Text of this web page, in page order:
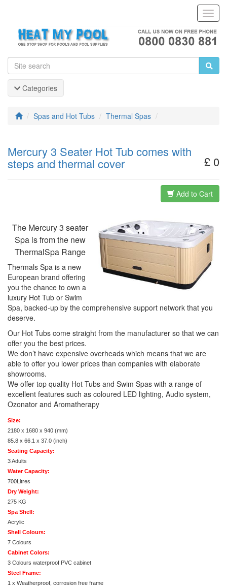
Categories
Spas and Hot Tubs Thermal Spas
£ 0
Mercury 3 Seater Hot Tub comes with
steps and thermal cover
Add to Cart
The Mercury 3 seater
Spa is from the new
ThermalSpa Range
Thermals Spa is a new
European brand offering
you the chance to own a
luxury Hot Tub or Swim
Spa, backed-up by the comprehensive support network that you
deserve.
Our Hot Tubs come straight from the manufacturer so that we can
offer you the best prices.
We don’t have expensive overheads which means that we are
able to offer you lower prices than companies with elaborate
showrooms.
We offer top quality Hot Tubs and Swim Spas with a range of
excellent features such as coloured LED lighting, Audio system,
Ozonator and Aromatherapy
Size:
2180 x 1680 x 940 (mm)
85.8 x 66.1 x 37.0 (inch)
Seating Capacity:
3 Adults
Water Capacity:
700Litres
Dry Weight:
275 KG
Spa Shell:
Acrylic
Shell Colours:
7 Colours
Cabinet Colors:
3 Colours waterproof PVC cabinet
Steel Frame:
1 x Weatherproof, corrosion free frame